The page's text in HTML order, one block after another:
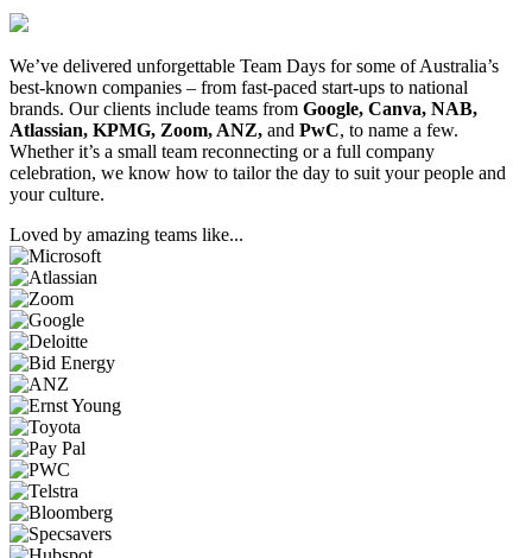
We’ve delivered unforgettable Team Days for some of Australia’s
best-known companies – from fast-paced start-ups to national
brands. Our clients include teams from Google, Canva, NAB,
Atlassian, KPMG, Zoom, ANZ, and PwC, to name a few.
Whether it’s a small team reconnecting or a full company
celebration, we know how to tailor the day to suit your people and
your culture.
Loved by amazing teams like...